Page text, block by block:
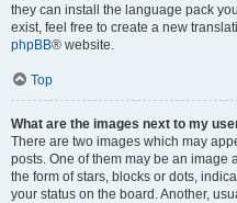
they can install the language pack
exist, feel free to create a new
phpBB® website.
Top
What are the images next to my
There are two images which may
posts. One of them may be an image
the form of stars, blocks or dots,
your status on the board. Another,